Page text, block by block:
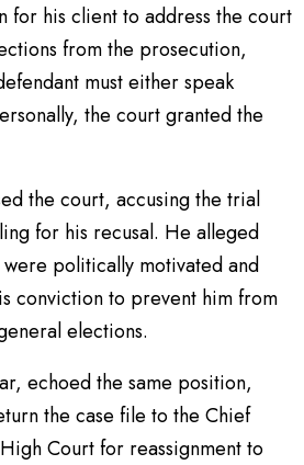
for his client to address the court
from the prosecution,
must either speak
the court granted the
the court, accusing the trial
for his recusal. He alleged
politically motivated and
conviction to prevent him from
elections.
echoed the same position,
the case file to the Chief
Court for reassignment to